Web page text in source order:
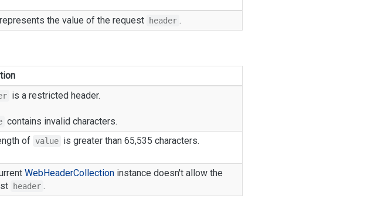
the value of the request header .
is a restricted header.
contains invalid characters.
of value is greater than 65,535 characters.
WebHeaderCollection instance doesn't allow the
header .